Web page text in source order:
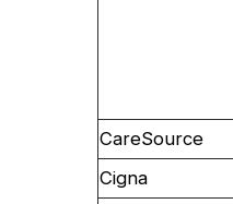
CareSource
Cigna